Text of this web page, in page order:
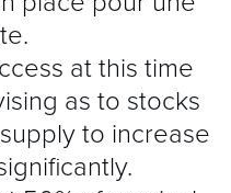
at this time
as to stocks
to increase